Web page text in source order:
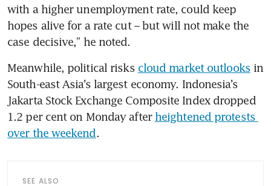
with a higher unemployment rate, could keep
hopes alive for a rate cut – but will not make the
case decisive,” he noted.
Meanwhile, political risks cloud market outlooks in
South-east Asia’s largest economy. Indonesia’s
Jakarta Stock Exchange Composite Index dropped
1.2 per cent on Monday after heightened protests
over the weekend.
SEE ALSO